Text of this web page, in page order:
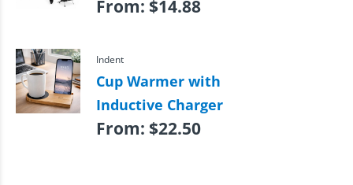
From: $14.88
Indent
Cup Warmer with
Inductive Charger
From: $22.50